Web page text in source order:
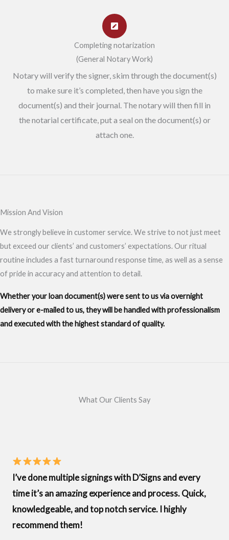
Completing notarization
(General Notary Work)
Notary will verify the signer, skim through the document(s)
to make sure it’s completed, then have you sign the
document(s) and their journal. The notary will then fill in
the notarial certificate, put a seal on the document(s) or
attach one.
Mission And Vision
We strongly believe in customer service. We strive to not just meet
but exceed our clients’ and customers’ expectations. Our ritual
routine includes a fast turnaround response time, as well as a sense
of pride in accuracy and attention to detail.
Whether your loan document(s) were sent to us via overnight
delivery or e-mailed to us, they will be handled with professionalism
and executed with the highest standard of quality.
What Our Clients Say
I’ve done multiple signings with D’Signs and every
time it’s an amazing experience and process. Quick,
knowledgeable, and top notch service. I highly
recommend them!